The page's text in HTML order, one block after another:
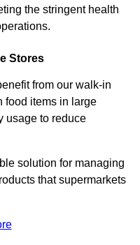
the stringent health
Stores
from our walk-in
food items in large
usage to reduce
solution for managing
that supermarkets